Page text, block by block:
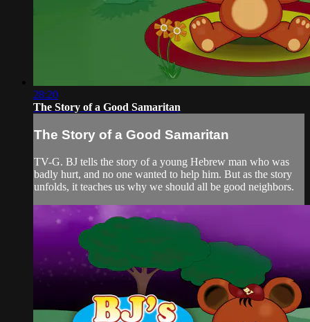
28:20
The Story of a Good Samaritan
The Story of a Good Samaritan
TV-G. BJ tells the story of a young Hebrew man who was
badly hurt, and no one wanted to help him. But as the story
unfolds, it teaches us why we should all be good neighbors.